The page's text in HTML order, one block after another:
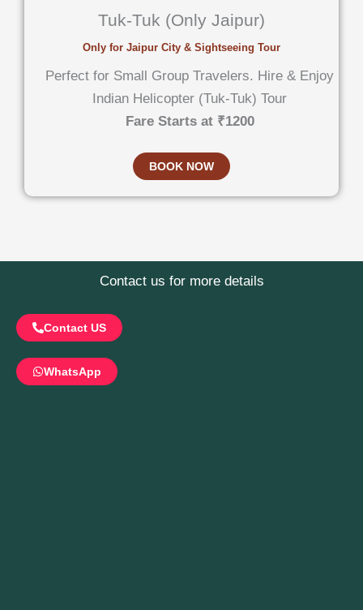
Tuk-Tuk (Only Jaipur)
Only for Jaipur City & Sightseeing Tour
Perfect for Small Group Travelers. Hire & Enjoy
Indian Helicopter (Tuk-Tuk) Tour
Fare Starts at ₹1200
BOOK NOW
Contact us for more details
Contact US
WhatsApp